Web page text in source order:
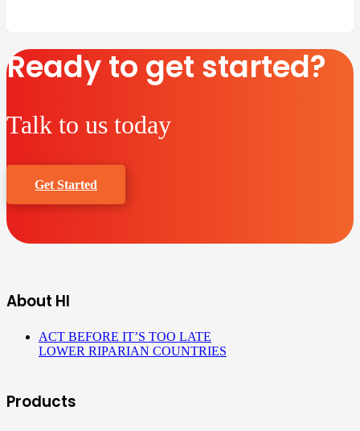
Ready to get started?
Talk to us today
Get Started
About HI
ACT BEFORE IT’S TOO LATE
LOWER RIPARIAN COUNTRIES
Products